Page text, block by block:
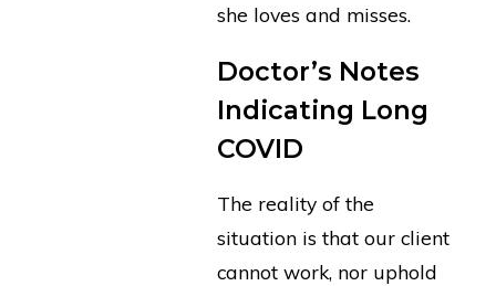
she loves and misses.
Doctor’s Notes
Indicating Long
COVID
The reality of the
situation is that our client
cannot work, nor uphold